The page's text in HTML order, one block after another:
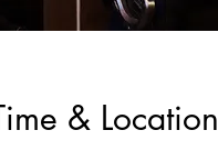
& Location